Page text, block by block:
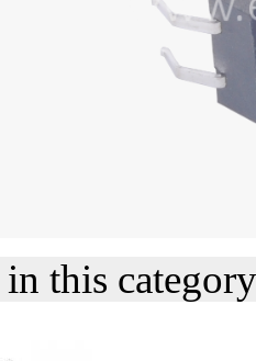
this category